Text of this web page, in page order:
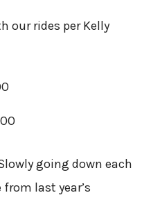
our rides per Kelly
going down each
last year’s